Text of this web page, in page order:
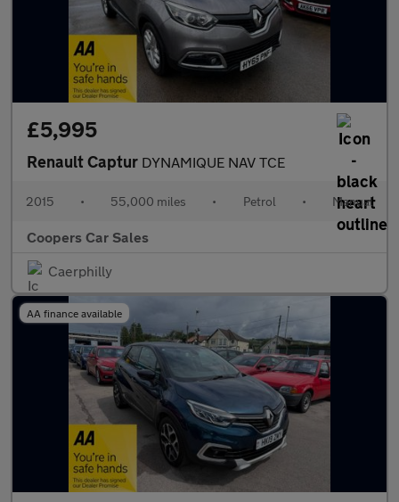
£5,995
Renault Captur DYNAMIQUE NAV TCE
2015 • 55,000 miles • Petrol • Manual
Coopers Car Sales
Caerphilly
AA finance available